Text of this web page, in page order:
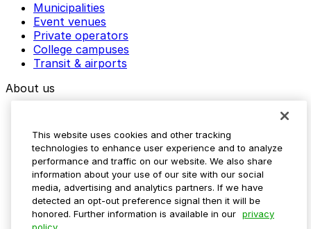
Municipalities
Event venues
Private operators
College campuses
Transit & airports
About us
Media assets
Contact us
Help Center
Resources
Newsroom
Blog
This website uses cookies and other tracking
technologies to enhance user experience and to analyze
performance and traffic on our website. We also share
information about your use of our site with our social
media, advertising and analytics partners. If we have
detected an opt-out preference signal then it will be
honored. Further information is available in our privacy